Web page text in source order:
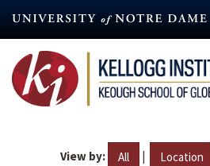
content
View by: All | Location